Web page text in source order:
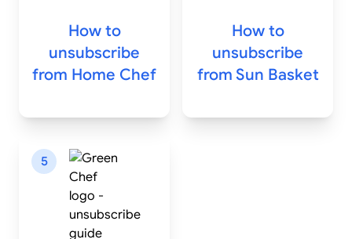
How to
unsubscribe
from Home Chef
How to
unsubscribe
from Sun Basket
5